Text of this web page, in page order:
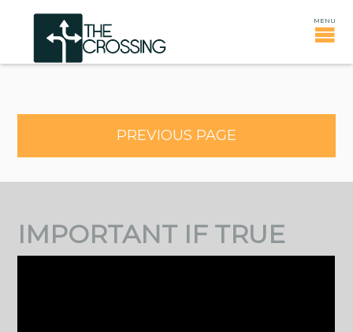
PREVIOUS PAGE
IMPORTANT IF TRUE